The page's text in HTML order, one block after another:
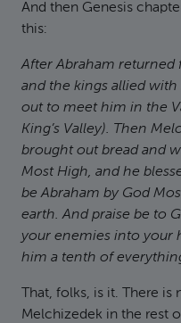
And then Genesis
this:
After Abraham
and the kings allied
out to meet him in the
King’s Valley). Then
brought out bread and
Most High, and he
be Abraham by God
earth. And praise be to
your enemies into your
him a tenth of
That, folks, is it. There
Melchizedek in the rest